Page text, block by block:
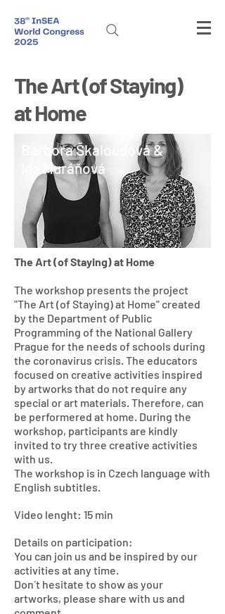
The Art (of Staying)
at Home
Barbora Škaloudová &
Ida Muráňová
The Art (of Staying) at Home
​The workshop presents the project
"The Art (of Staying) at Home" created
by the Department of Public
Programming of the National Gallery
Prague for the needs of schools during
the coronavirus crisis. The educators
focused on creative activities inspired
by artworks that do not require any
special or art materials. Therefore, can
be performered at home. During the
workshop, participants are kindly
invited to try three creative activities
with us.
The workshop is in Czech language with
English subtitles.
Video lenght: 15 min
Details on participation:
You can join us and be inspired by our
activities at any time.
Don´t hesitate to show as your
artworks, please share with us and